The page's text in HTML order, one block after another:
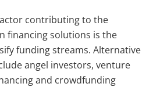
contributing to the
financing solutions is the
funding streams. Alternative
angel investors, venture
and crowdfunding